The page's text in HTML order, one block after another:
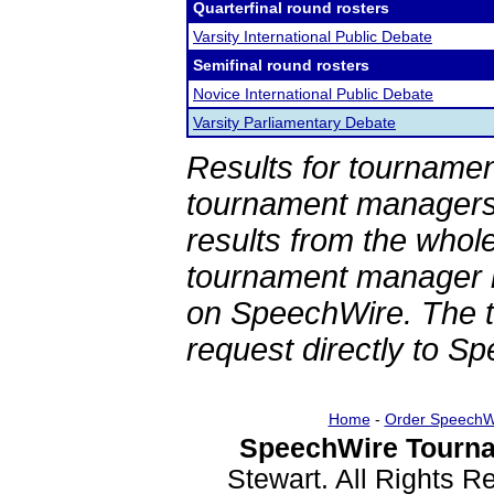
Quarterfinal round rosters
Varsity International Public Debate
Semifinal round rosters
Novice International Public Debate
Varsity Parliamentary Debate
Results for
tournament
results from the
tournament
on SpeechWire. The
request directly to
Home- Order
SpeechWire
Stewart. All Rights